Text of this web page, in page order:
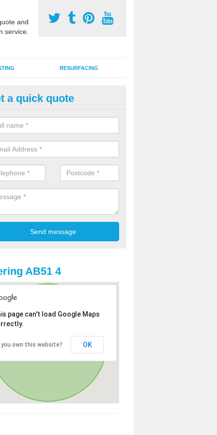
and
service.
RESURFACING
2G Artificial Turf in
sand infill installation into 2G MUGA surfacing is used to keep
and it can also be done as part of a clients maintenance plan.
a quick quote
AB51 4
page can't load Google Maps
you own this website? OK